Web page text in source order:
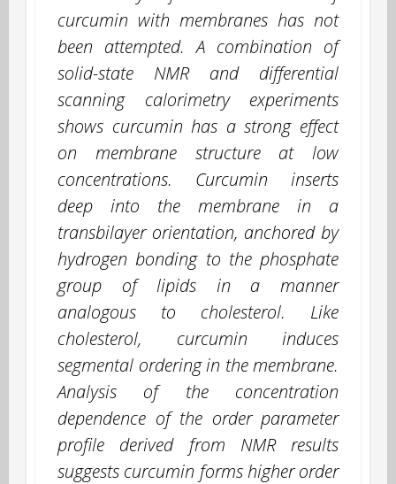
curcumin with membranes has not
been attempted. A combination of
solid-state NMR and differential
scanning calorimetry experiments
shows curcumin has a strong effect
on membrane structure at low
concentrations. Curcumin inserts
deep into the membrane in a
transbilayer orientation, anchored by
hydrogen bonding to the phosphate
group of lipids in a manner
analogous to cholesterol. Like
cholesterol, curcumin induces
segmental ordering in the membrane.
Analysis of the concentration
dependence of the order parameter
profile derived from NMR results
suggests curcumin forms higher order